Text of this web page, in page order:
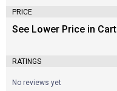
PRICE
See Lower Price in Cart
RATINGS
No reviews yet